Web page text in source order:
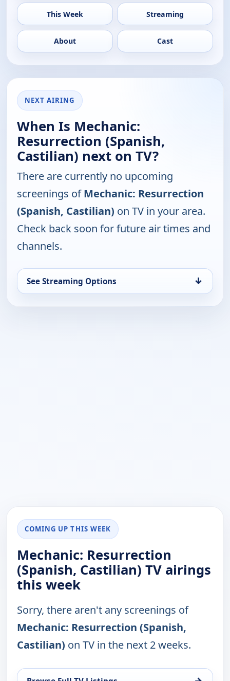
This Week Streaming
About Cast
NEXT AIRING
When Is Mechanic:
Resurrection (Spanish,
Castilian) next on TV?
There are currently no upcoming
screenings ofMechanic: Resurrection
(Spanish, Castilian) on TV in your area.
Check back soon for future air times and
channels.
See Streaming Options ↓
COMING UP THIS WEEK
Mechanic: Resurrection
(Spanish, Castilian) TV airings
this week
Sorry, there aren't any screenings of
Mechanic: Resurrection (Spanish,
Castilian) on TV in the next 2 weeks.